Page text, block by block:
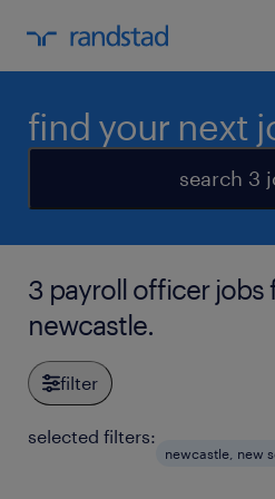
find your next
search 3
3 payroll officer jobs
newcastle.
filter
selected filters:
newcastle, new